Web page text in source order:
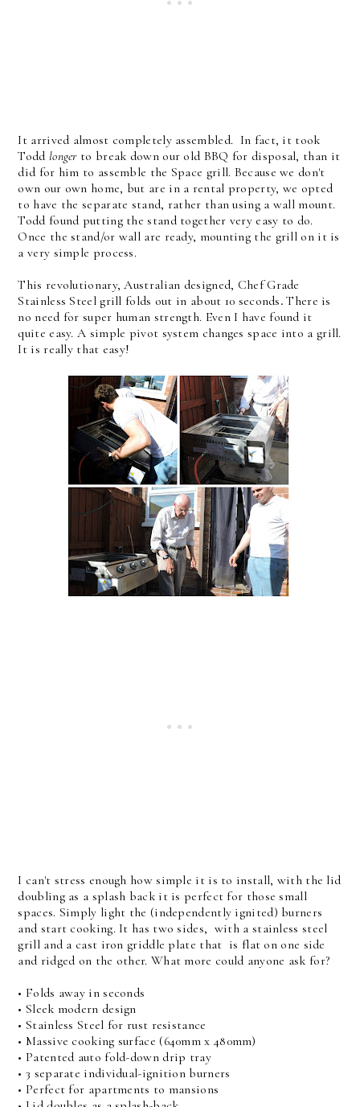
It arrived almost completely assembled. In fact, it took
Todd longerto break down our old BBQ for disposal, than it
did for him to assemble the Space grill. Because we don't
own our own home, but are in a rental property, we opted
to have the separate stand, rather than using a wall mount.
Todd found putting the stand together very easy to do.
Once the stand/or wall are ready, mounting the grill on it is
a very simple process.
This revolutionary, Australian designed, Chef Grade
Stainless Steel grill folds out in about 10 seconds.There is
no need for super human strength. Even I have found it
quite easy. A simple pivot system changes space into a grill.
It is really that easy!
I can't stress enough how simple it is to install, with the lid
doubling as a splash back it is perfect for those small
spaces. Simply light the (independently ignited) burners
and start cooking. It has two sides, with a stainless steel
grill and a cast iron griddle plate that is flat on one side
and ridged on the other. What more could anyone ask for?
• Folds away in seconds
• Sleek modern design
• Stainless Steel for rust resistance
• Massive cooking surface (640mm x 480mm)
• Patented auto fold-down drip tray
• 3 separate individual-ignition burners
• Perfect for apartments to mansions